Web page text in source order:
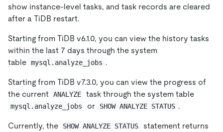
show instance-level tasks, and task records are cleared
after a TiDB restart.
Starting from TiDB v6.1.0, you can view the history tasks
within the last 7 days through the system
table mysql.analyze_jobs .
Starting from TiDB v7.3.0, you can view the progress of
the current
ANALYZE task through the system table
mysql.analyze_jobs or SHOW ANALYZE STATUS .
Currently, the SHOW ANALYZE STATUS
statement returns